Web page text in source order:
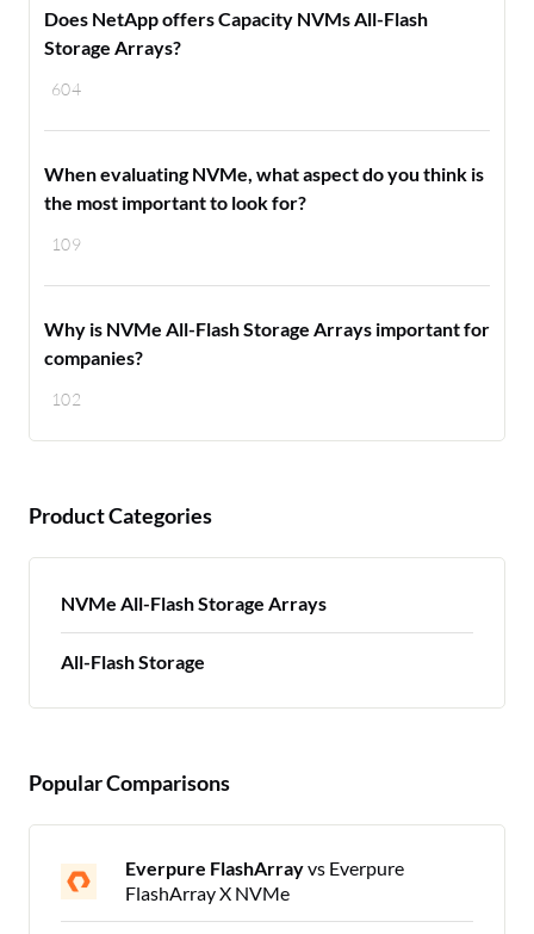
604
Does NetApp offers Capacity NVMs All-Flash
Storage Arrays?
109
When evaluating NVMe, what aspect do you think is
the most important to look for?
102
Why is NVMe All-Flash Storage Arrays important for
companies?
Product Categories
NVMe All-Flash Storage Arrays
All-Flash Storage
Popular Comparisons
Everpure FlashArrayvs Everpure
FlashArray X NVMe